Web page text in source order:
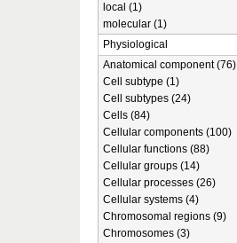
local (1)
molecular (1)
Physiological
Anatomical component (76)
Cell subtype (1)
Cell subtypes (24)
Cells (84)
Cellular components (100)
Cellular functions (88)
Cellular groups (14)
Cellular processes (26)
Cellular systems (4)
Chromosomal regions (9)
Chromosomes (3)